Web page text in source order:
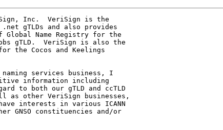
Inc.  VeriSign is the
gTLDs and also provides
Name Registry for the
gTLD.  VeriSign is also the
the Cocos and Keelings
naming services business, I
information including
to both our gTLD and ccTLD
as other VeriSign businesses,
interests in various ICANN
GNSO constituencies and/or